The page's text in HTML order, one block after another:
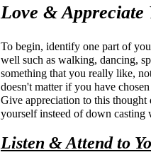
Love & Appreciate
To begin, identify one part of
well such as walking, dancing,
something that you really like,
doesn't matter if you have
Give appreciation to this
yourself insteed of down casting
Listen & Attend to